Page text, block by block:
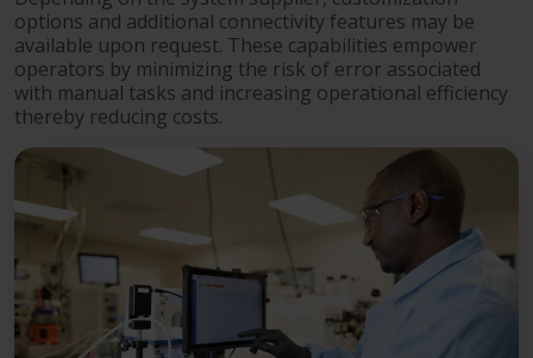
options and additional connectivity features may be
available upon request. These capabilities empower
operators by minimizing the risk of error associated
with manual tasks and increasing operational efficiency
thereby reducing costs.